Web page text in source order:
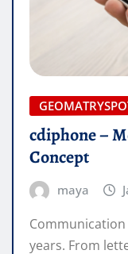
cdiphone –
Concept
maya
years. From